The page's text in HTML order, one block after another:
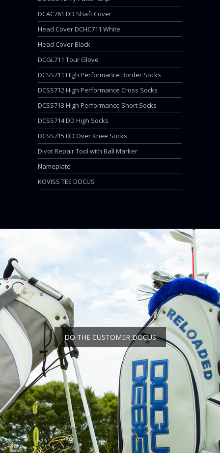
DCAC761 DD Shaft Cover
Head Cover DCHC711 White
Head Cover Black
DCGL711 Tour Glove
DCSS711 High Performance Border Socks
DCSS712 High Performance Cross Socks
DCSS713 High Performance Short Socks
DCSS714 DD High Socks
DCSS715 DD Over Knee Socks
Divot Repair Tool with Ball Marker
Nameplate
KOVISS TEE DOCUS
DO THE CUSTOMER DOCUS